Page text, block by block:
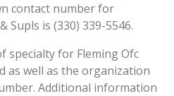
contact number for
Supls is (330) 339-5546.
specialty for Fleming Ofc
as well as the organization
Additional information